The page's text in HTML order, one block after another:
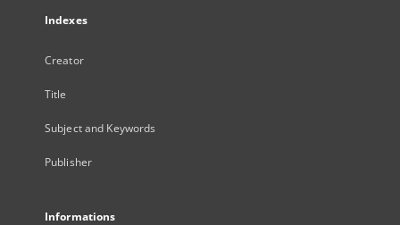
Indexes
Creator
Title
Subject and Keywords
Publisher
Informations